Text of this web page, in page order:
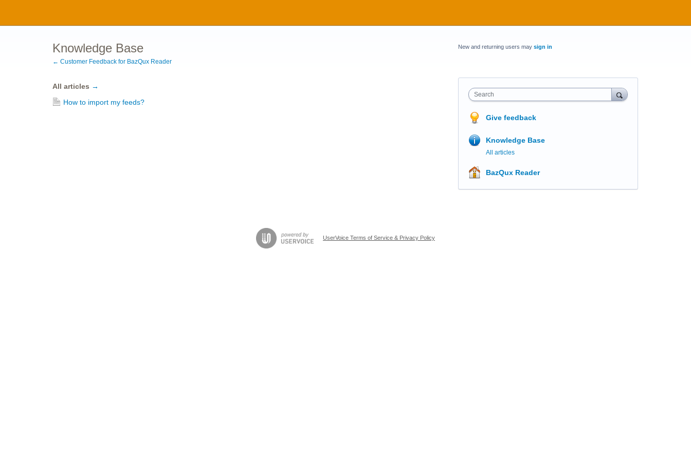
Knowledge Base
← Customer Feedback for BazQux Reader
All articles →
How to import my feeds?
New and returning users may sign in
Search
Give feedback
Knowledge Base
All articles
BazQux Reader
UserVoice Terms of Service & Privacy Policy